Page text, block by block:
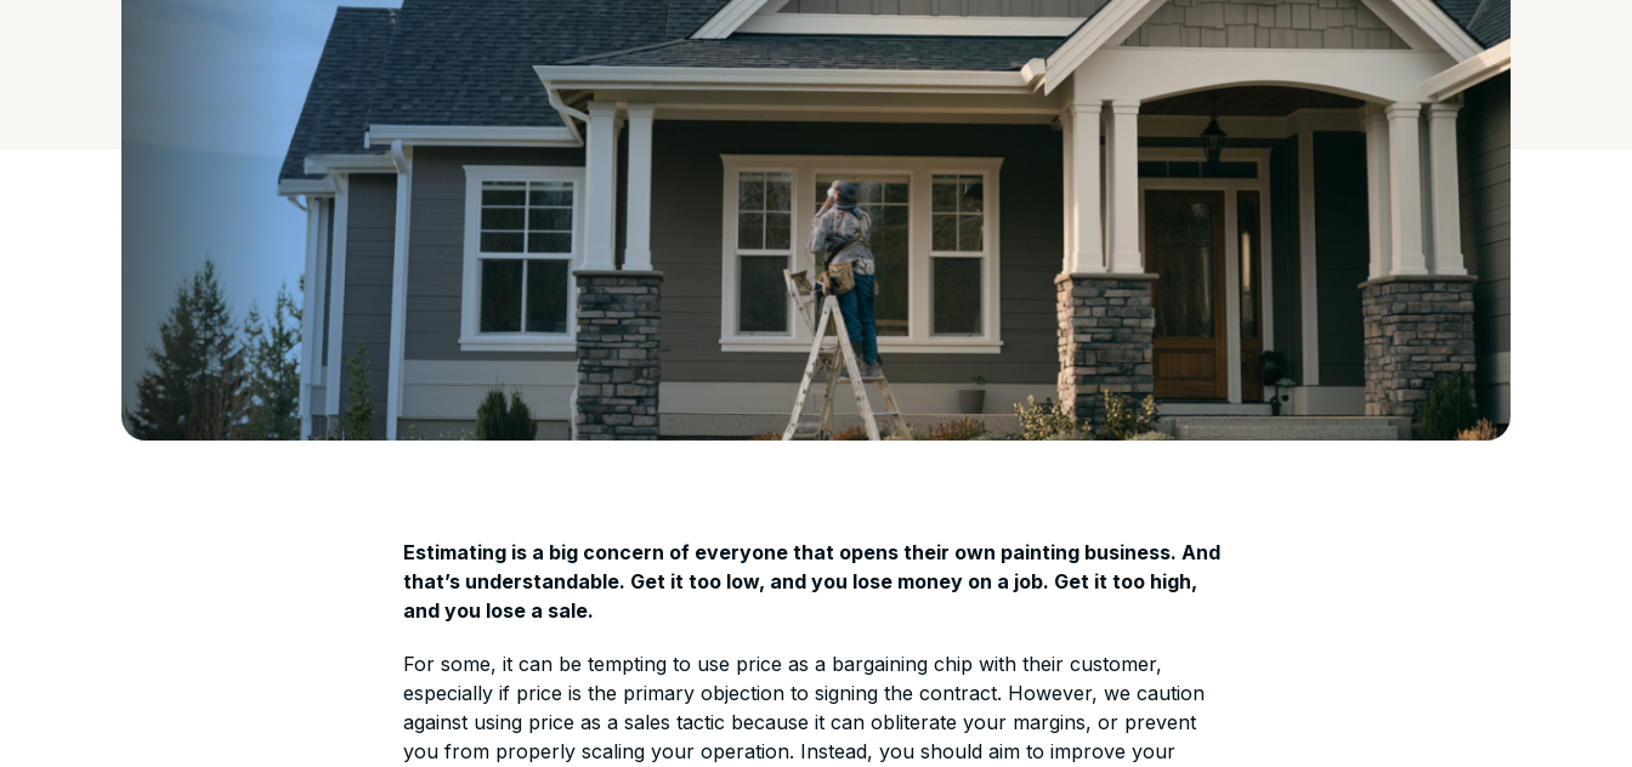
Estimating is a big concern of everyone that opens their own painting business. And
that’s understandable. Get it too low, and you lose money on a job. Get it too high,
and you lose a sale.
For some, it can be tempting to use price as a bargaining chip with their customer,
especially if price is the primary objection to signing the contract. However, we caution
against using price as a sales tactic because it can obliterate your margins, or prevent
you from properly scaling your operation. Instead, you should aim to improve your